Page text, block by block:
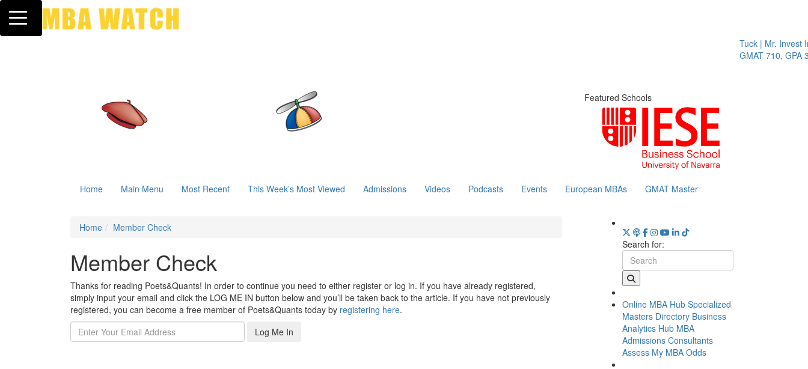
Toggle navigation
Tuck | Mr. Invest
GMAT 710, GPA
Featured Schools
Home Main Menu Most Recent This Week’s Most Viewed Admissions Videos Podcasts Events European MBAs GMAT Master
Home Member Check
Member Check
Thanks for reading Poets&Quants! In order to continue you need to either register or log in. If you have already registered,
simply input your email and click the LOG ME IN button below and you’ll be taken back to the article. If you have not previously
registered, you can become a free member of Poets&Quants today by registering here.
Log Me In
Search for:
Online MBA Hub Specialized
Masters Directory Business
Analytics Hub MBA
Admissions Consultants
Assess My MBA Odds